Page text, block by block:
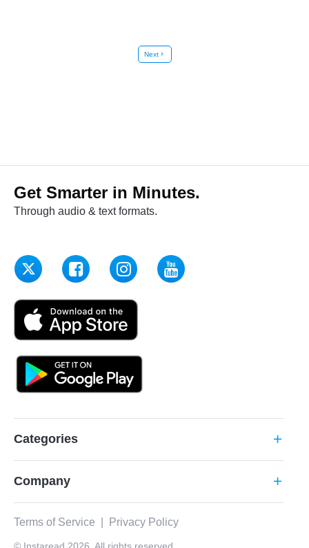
Nextchevron_right
Get Smarter in Minutes.
Through audio & text formats.
Categories add
Company add
Terms of Service Privacy Policy